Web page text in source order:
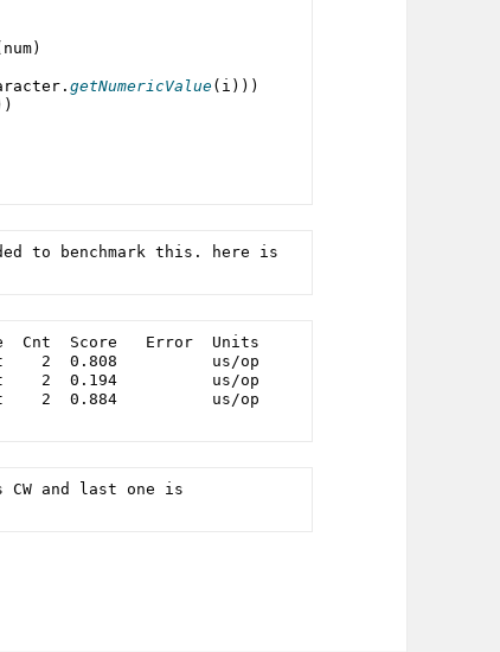
num)
. getNumericValue(i)))
to benchmark this. here is
Score   Error  Units
2  0.808          us/op
2  0.194          us/op
2  0.884          us/op
and last one is